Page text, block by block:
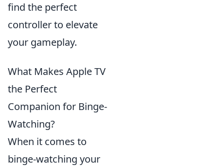
find the perfect
controller to elevate
your gameplay.
What Makes Apple TV
the Perfect
Companion for Binge-
Watching?
When it comes to
binge-watching your